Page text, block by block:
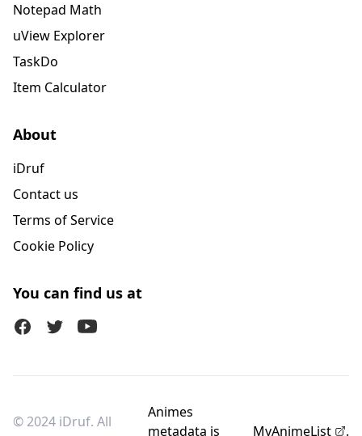
Notepad Math
uView Explorer
TaskDo
Item Calculator
About
iDruf
Contact us
Terms of Service
Cookie Policy
You can find us at
FacebookTwitter (X)Youtube
© 2024 iDruf. All
Animes
metadata is
MyAnimeList .